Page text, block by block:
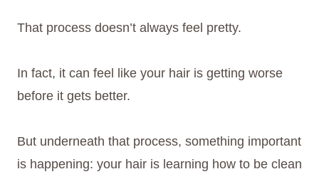
That process doesn’t always feel pretty.
In fact, it can feel like your hair is getting worse
before it gets better.
But underneath that process, something important
is happening: your hair is learning how to be clean